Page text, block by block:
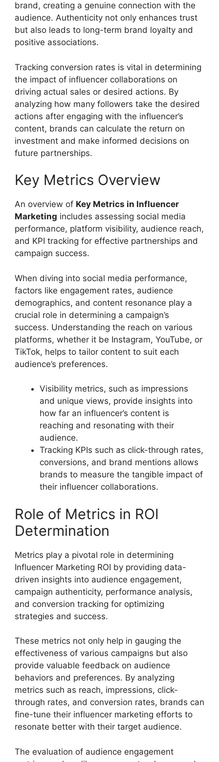
brand, creating a genuine connection with the
audience. Authenticity not only enhances trust
but also leads to long-term brand loyalty and
positive associations.
Tracking conversion rates is vital in determining
the impact of influencer collaborations on
driving actual sales or desired actions. By
analyzing how many followers take the desired
actions after engaging with the influencer’s
content, brands can calculate the return on
investment and make informed decisions on
future partnerships.
Key Metrics Overview
An overview of Key Metrics in Influencer
Marketing includes assessing social media
performance, platform visibility, audience reach,
and KPI tracking for effective partnerships and
campaign success.
When diving into social media performance,
factors like engagement rates, audience
demographics, and content resonance play a
crucial role in determining a campaign’s
success. Understanding the reach on various
platforms, whether it be Instagram, YouTube, or
TikTok, helps to tailor content to suit each
audience’s preferences.
Visibility metrics, such as impressions
and unique views, provide insights into
how far an influencer’s content is
reaching and resonating with their
audience.
Tracking KPIs such as click-through rates,
conversions, and brand mentions allows
brands to measure the tangible impact of
their influencer collaborations.
Role of Metrics in ROI
Determination
Metrics play a pivotal role in determining
Influencer Marketing ROI by providing data-
driven insights into audience engagement,
campaign authenticity, performance analysis,
and conversion tracking for optimizing
strategies and success.
These metrics not only help in gauging the
effectiveness of various campaigns but also
provide valuable feedback on audience
behaviors and preferences. By analyzing
metrics such as reach, impressions, click-
through rates, and conversion rates, brands can
fine-tune their influencer marketing efforts to
resonate better with their target audience.
The evaluation of audience engagement